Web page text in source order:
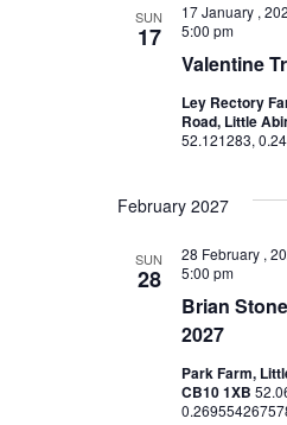
SUN
17
Valentine
17 January ,
5:00 pm
Ley Rectory
Road, Little
52.121283,
February 2027
SUN
28
Brian
2027
28 February ,
5:00 pm
Park Farm,
CB10 1XB